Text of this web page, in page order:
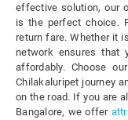
effective solution, our
is the perfect choice.
return fare. Whether it
network ensures that
affordably. Choose
Chilakaluripet journey
on the road. If you are
Bangalore, we offer